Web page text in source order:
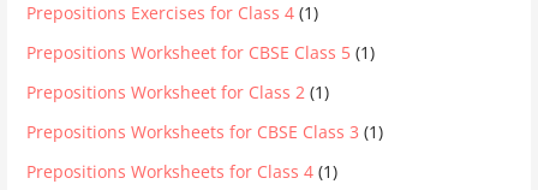
Prepositions Exercises for Class 4 (1)
Prepositions Worksheet for CBSE Class 5 (1)
Prepositions Worksheet for Class 2 (1)
Prepositions Worksheets for CBSE Class 3 (1)
Prepositions Worksheets for Class 4 (1)